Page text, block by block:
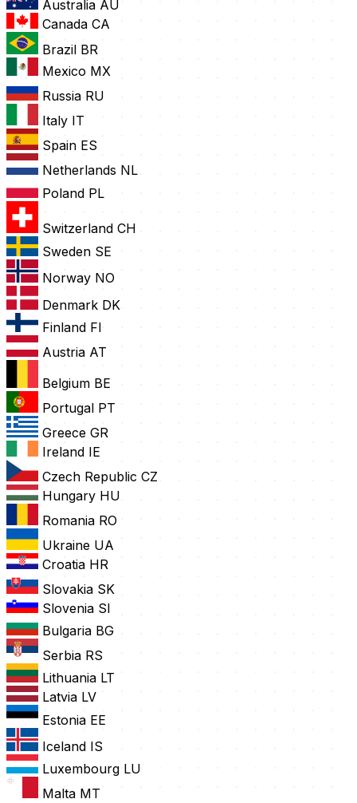
Australia AU
Canada CA
Brazil BR
Mexico MX
Russia RU
Italy IT
Spain ES
Netherlands NL
Poland PL
Switzerland CH
Sweden SE
Norway NO
Denmark DK
Finland FI
Austria AT
Belgium BE
Portugal PT
Greece GR
Ireland IE
Czech Republic CZ
Hungary HU
Romania RO
Ukraine UA
Croatia HR
Slovakia SK
Slovenia SI
Bulgaria BG
Serbia RS
Lithuania LT
Latvia LV
Estonia EE
Iceland IS
Luxembourg LU
Malta MT